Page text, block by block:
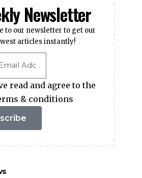
Newsletter
to our newsletter to get our
articles instantly!
read and agree to the
& conditions